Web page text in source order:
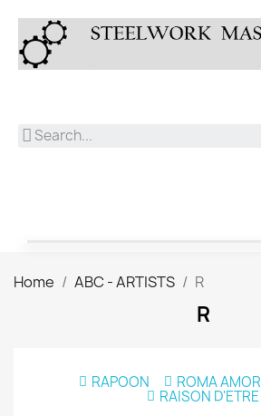
Home ABC - ARTISTS R
R
RAPOON ROMA AMOR
RAISON D'ETRE